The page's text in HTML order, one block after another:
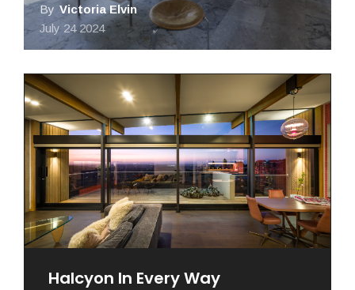
By Victoria Elvin​​​​
July 24 2024
Halcyon In Every Way